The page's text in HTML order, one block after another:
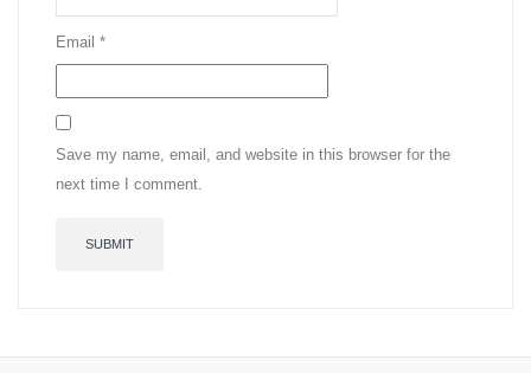
Email *
Save my name, email, and website in this browser for the
next time I comment.